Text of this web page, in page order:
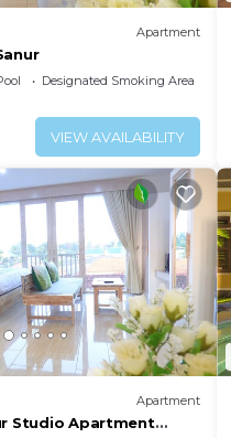
Apartment
Designated Smoking Area
VIEW AVAILABILITY
Apartment
Studio Apartment